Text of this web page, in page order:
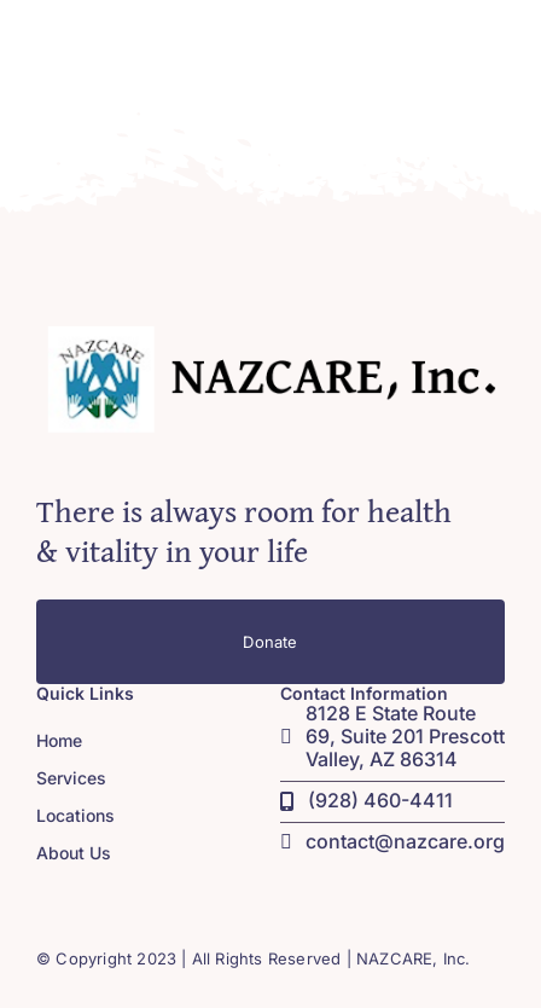
There is always room for health
& vitality in your life
Donate
Quick Links
Home
Services
Locations
About Us
Contact Information
8128 E State Route
69, Suite 201 Prescott
Valley, AZ 86314
(928) 460-4411
contact@nazcare.org
© Copyright 2023 | All Rights Reserved | NAZCARE, Inc.